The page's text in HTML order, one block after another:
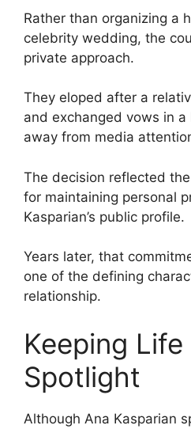
Rather than organizing a
celebrity wedding, the
private approach.
They eloped after a
and exchanged vows in
away from media
The decision reflected the
for maintaining personal
Kasparian’s public profile.
Years later, that
one of the defining
relationship.
Keeping
Spotlight
Although Ana Kasparian